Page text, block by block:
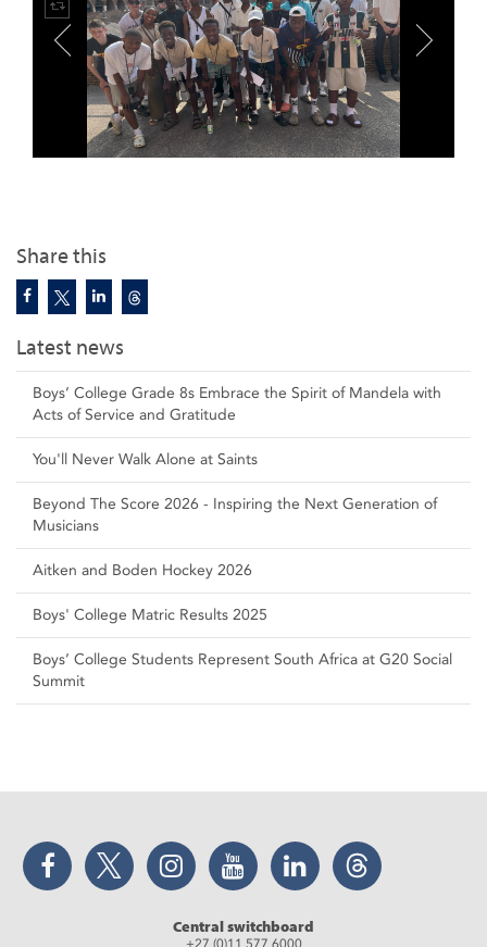
Share this
Latest news
Boys’ College Grade 8s Embrace the Spirit of Mandela with
Acts of Service and Gratitude
You'll Never Walk Alone at Saints
Beyond The Score 2026 - Inspiring the Next Generation of
Musicians
Aitken and Boden Hockey 2026
Boys' College Matric Results 2025
Boys’ College Students Represent South Africa at G20 Social
Summit
Facebook Twitter Instagram YouTube LinkedIn Threads
Central switchboard
+27 (0)11 577 6000